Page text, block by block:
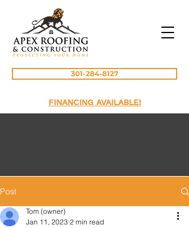
301-284-8127
FINANCING AVAILABLE!
Post
Tom (owner)
Jan 11, 2023 2 min read